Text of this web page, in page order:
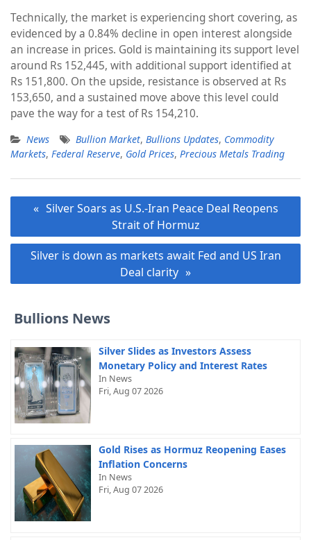
Technically, the market is experiencing short covering, as
evidenced by a 0.84% decline in open interest alongside
an increase in prices. Gold is maintaining its support level
around Rs 152,445, with additional support identified at
Rs 151,800. On the upside, resistance is observed at Rs
153,650, and a sustained move above this level could
pave the way for a test of Rs 154,210.
News Bullion Market, Bullions Updates, Commodity
Markets, Federal Reserve, Gold Prices, Precious Metals Trading
Post Silver Soars as U.S.-Iran Peace Deal Reopens
Strait of Hormuz
Silver is down as markets await Fed and US Iran
Deal clarity
Bullions News
Silver Slides as Investors Assess
Monetary Policy and Interest Rates
In News
Fri, Aug 07 2026
Gold Rises as Hormuz Reopening Eases
Inflation Concerns
In News
Fri, Aug 07 2026